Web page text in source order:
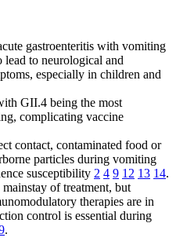
gastroenteritis with vomiting
lead to neurological and
especially in children and
GII.4 being the most
complicating vaccine
contact, contaminated food or
particles during vomiting
susceptibility 2 4 9 12 13 14.
of treatment, but
therapies are in
control is essential during
.